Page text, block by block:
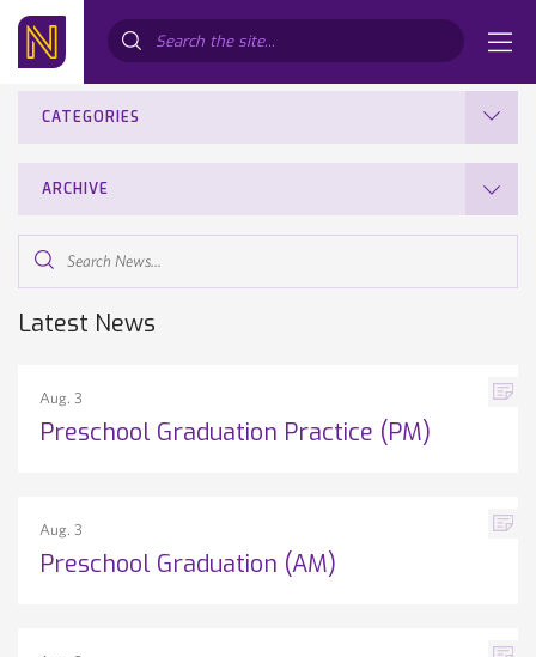
CATEGORIES
ARCHIVE
News...
Latest News
Aug. 3
Preschool Graduation Practice (PM)
Aug. 3
Preschool Graduation (AM)